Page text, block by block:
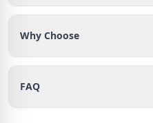
Why Choose
FAQ